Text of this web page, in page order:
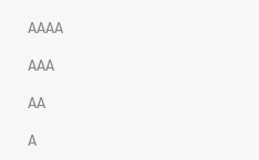
AAAA
AAA
AA
A